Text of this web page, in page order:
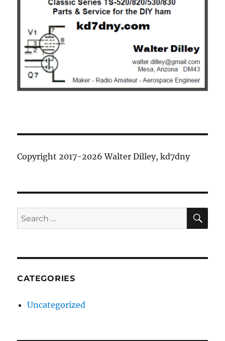
Copyright 2017-2026 Walter Dilley, kd7dny
Search
for:
CATEGORIES
Uncategorized